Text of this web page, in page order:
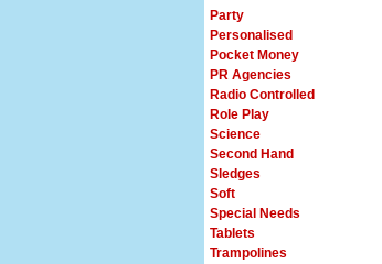
Party
Personalised
Pocket Money
PR Agencies
Radio Controlled
Role Play
Science
Second Hand
Sledges
Soft
Special Needs
Tablets
Trampolines